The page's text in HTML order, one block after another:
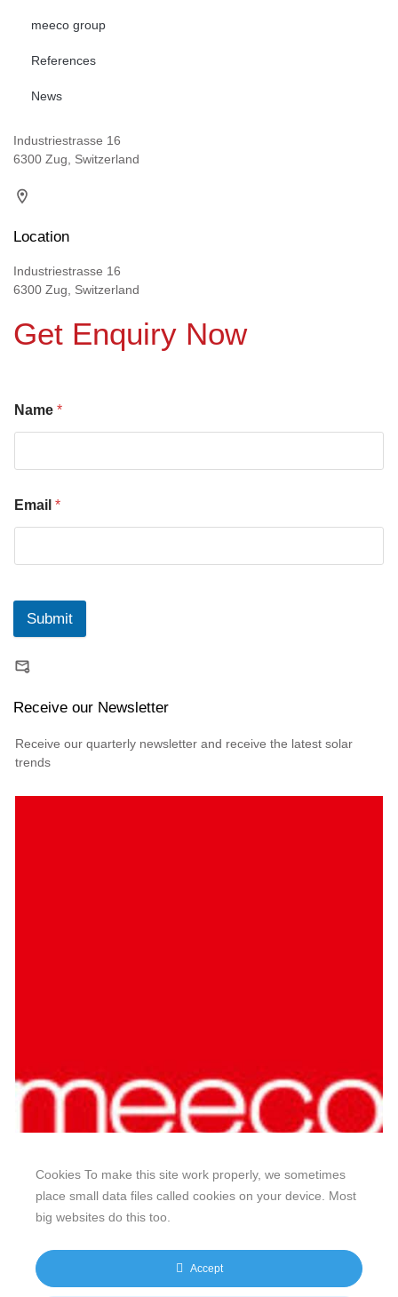
meeco group
References
News
Industriestrasse 16
6300 Zug, Switzerland
Location
Industriestrasse 16
6300 Zug, Switzerland
Get Enquiry Now
Name *
Email *
Submit
Receive our Newsletter
Receive our quarterly newsletter and receive the latest solar
trends
Our website features original human-generated content,
including actual images of sites, not produced by any AI
engine. We do not use any third-party content.
Cookies To make this site work properly, we sometimes
place small data files called cookies on your device. Most
big websites do this too.
Accept